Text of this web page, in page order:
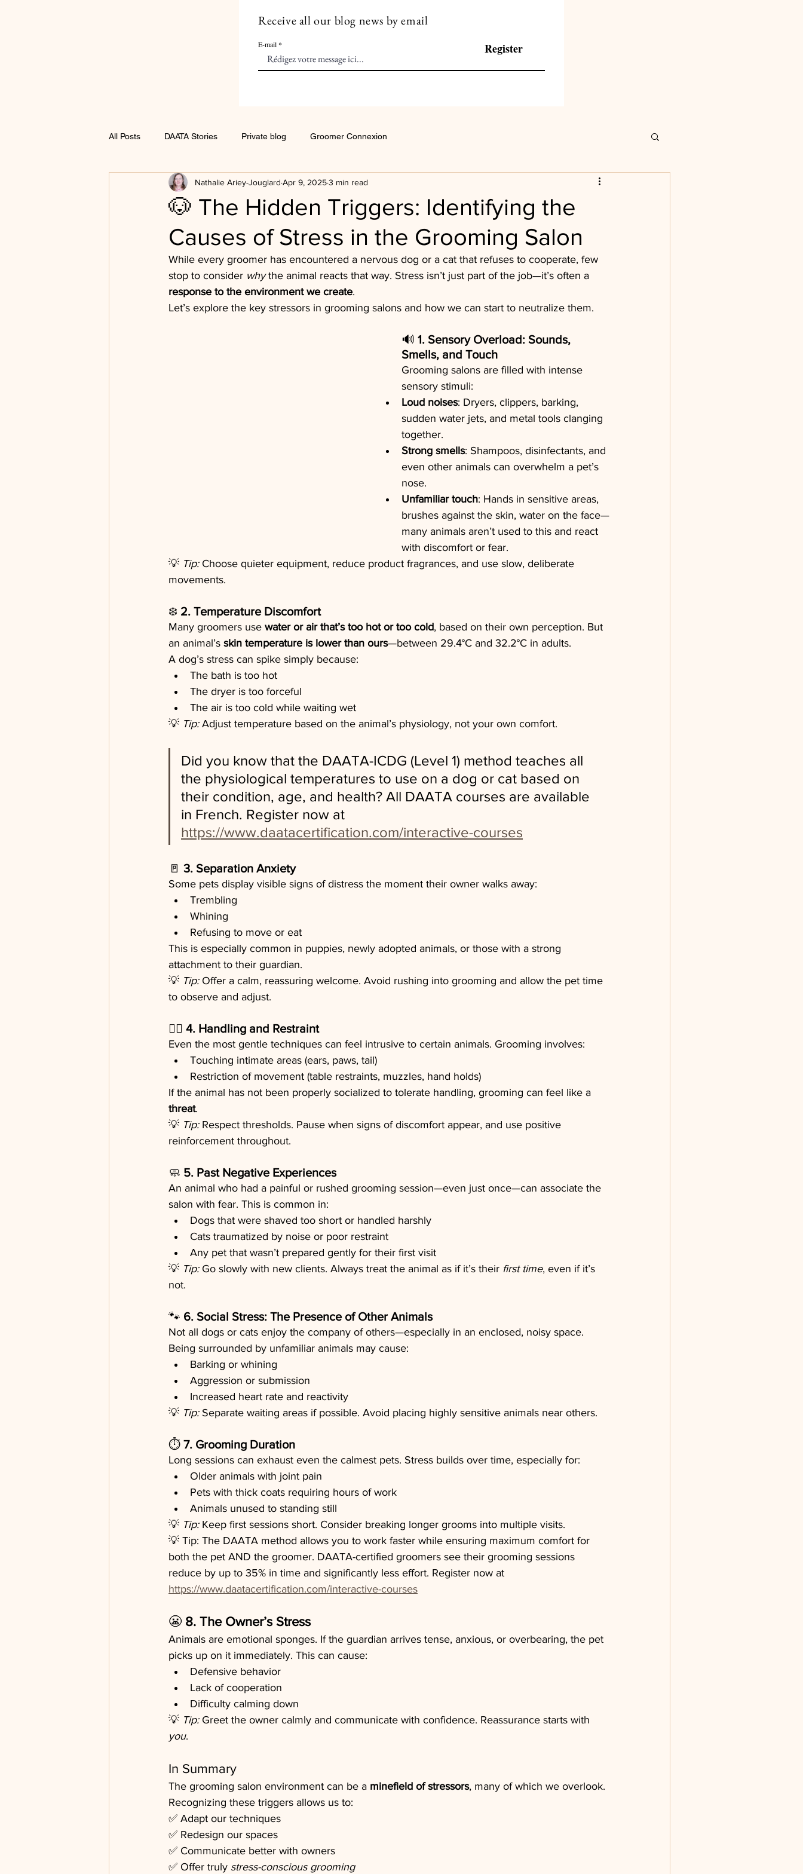
Receive all our blog news by email
E-mail Register
All Posts DAATA Stories Private blog Groomer Connexion
🐶 The Hidden Triggers: Identifying the
Causes of Stress in the Grooming Salon
Nathalie Ariey-Jouglard Apr 9, 20253 min read
While every groomer has encountered a nervous dog or a cat that refuses to cooperate, few
stop to consider why the animal reacts that way. Stress isn’t just part of the job—it’s often a
response to the environment we create.
Let’s explore the key stressors in grooming salons and how we can start to neutralize them.
🔊 1. Sensory Overload: Sounds,
Smells, and Touch
Grooming salons are filled with intense
sensory stimuli:
Loud noises: Dryers, clippers, barking,
sudden water jets, and metal tools clanging
together.
Strong smells: Shampoos, disinfectants, and
even other animals can overwhelm a pet’s
nose.
Unfamiliar touch: Hands in sensitive areas,
brushes against the skin, water on the face—
many animals aren’t used to this and react
with discomfort or fear.
💡 Tip: Choose quieter equipment, reduce product fragrances, and use slow, deliberate
movements.
❄️ 2. Temperature Discomfort
Many groomers use water or air that’s too hot or too cold, based on their own perception. But
an animal’s skin temperature is lower than ours—between 29.4°C and 32.2°C in adults.
A dog’s stress can spike simply because:
The bath is too hot
The dryer is too forceful
The air is too cold while waiting wet
💡 Tip: Adjust temperature based on the animal’s physiology, not your own comfort.
Did you know that the DAATA-ICDG (Level 1) method teaches all
the physiological temperatures to use on a dog or cat based on
their condition, age, and health? All DAATA courses are available
in French. Register now at
https://www.daatacertification.com/interactive-courses
🚪 3. Separation Anxiety
Some pets display visible signs of distress the moment their owner walks away:
Trembling
Whining
Refusing to move or eat
This is especially common in puppies, newly adopted animals, or those with a strong
attachment to their guardian.
💡 Tip: Offer a calm, reassuring welcome. Avoid rushing into grooming and allow the pet time
to observe and adjust.
🐕‍🦺 4. Handling and Restraint
Even the most gentle techniques can feel intrusive to certain animals. Grooming involves:
Touching intimate areas (ears, paws, tail)
Restriction of movement (table restraints, muzzles, hand holds)
If the animal has not been properly socialized to tolerate handling, grooming can feel like a
threat.
💡 Tip: Respect thresholds. Pause when signs of discomfort appear, and use positive
reinforcement throughout.
🧼 5. Past Negative Experiences
An animal who had a painful or rushed grooming session—even just once—can associate the
salon with fear. This is common in:
Dogs that were shaved too short or handled harshly
Cats traumatized by noise or poor restraint
Any pet that wasn’t prepared gently for their first visit
💡 Tip: Go slowly with new clients. Always treat the animal as if it’s their first time, even if it’s
not.
🐾 6. Social Stress: The Presence of Other Animals
Not all dogs or cats enjoy the company of others—especially in an enclosed, noisy space.
Being surrounded by unfamiliar animals may cause:
Barking or whining
Aggression or submission
Increased heart rate and reactivity
💡 Tip: Separate waiting areas if possible. Avoid placing highly sensitive animals near others.
⏱️ 7. Grooming Duration
Long sessions can exhaust even the calmest pets. Stress builds over time, especially for:
Older animals with joint pain
Pets with thick coats requiring hours of work
Animals unused to standing still
💡 Tip: Keep first sessions short. Consider breaking longer grooms into multiple visits.
💡 Tip: The DAATA method allows you to work faster while ensuring maximum comfort for
both the pet AND the groomer. DAATA-certified groomers see their grooming sessions
reduce by up to 35% in time and significantly less effort. Register now at
https://www.daatacertification.com/interactive-courses
😬 8. The Owner’s Stress
Animals are emotional sponges. If the guardian arrives tense, anxious, or overbearing, the pet
picks up on it immediately. This can cause:
Defensive behavior
Lack of cooperation
Difficulty calming down
💡 Tip: Greet the owner calmly and communicate with confidence. Reassurance starts with
you.
In Summary
The grooming salon environment can be a minefield of stressors, many of which we overlook.
Recognizing these triggers allows us to:
✅ Adapt our techniques
✅ Redesign our spaces
✅ Communicate better with owners
✅ Offer truly stress-conscious grooming